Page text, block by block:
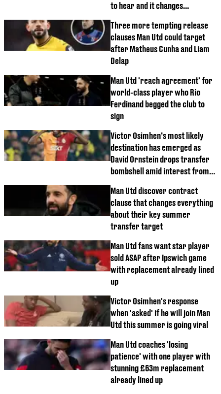
to hear and it changes
Three more tempting release
clauses Man Utd could target
after Matheus Cunha and Liam
Delap
Man Utd 'reach agreement' for
world-class player who Rio
Ferdinand begged the club to
sign
Victor Osimhen’s most likely
destination has emerged as
David Ornstein drops transfer
bombshell amid interest from
Man Utd discover contract
clause that changes everything
about their key summer
transfer target
Man Utd fans want star player
sold ASAP after Ipswich game
with replacement already lined
up
Victor Osimhen's response
when 'asked' if he will join Man
Utd this summer is going viral
Man Utd coaches 'losing
patience' with one player with
stunning £63m replacement
already lined up